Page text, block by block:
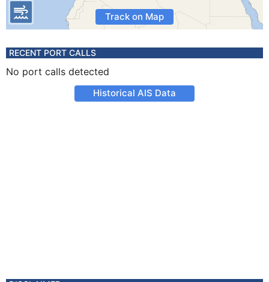
Track on Map
RECENT PORT CALLS
No port calls detected
Historical AIS Data